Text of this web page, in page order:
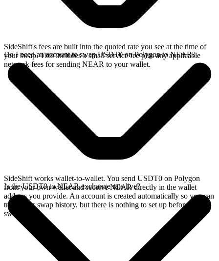
SideShift's fees are built into the quoted rate you see at the time of
your swap. This includes a small service fee plus any applicable
network fees for sending NEAR to your wallet.
Do I need an account to swap USDT0 on Polygon to NEAR?
SideShift works wallet-to-wallet. You send USDT0 on Polygon
from your own wallet and receive NEAR directly in the wallet
address you provide. An account is created automatically so you can
track your swap history, but there is nothing to set up before you
swap.
Is the USDT0 to NEAR exchange rate live?